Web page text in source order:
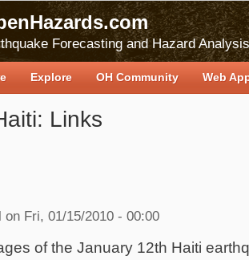
Forecasting and Hazard Analysis
Links
on Fri, 01/15/2010 - 00:00
of the January 12th Haiti
Explore OH Community Web